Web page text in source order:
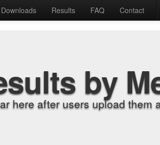
Downloads Results FAQ Contact
by
here after users upload them